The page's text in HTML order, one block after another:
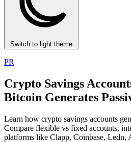
Switch to light theme
PR
Crypto Savings
Bitcoin Generates
Learn how crypto savings accounts
Compare flexible vs fixed accounts,
platforms like Clapp, Coinbase, Ledn,